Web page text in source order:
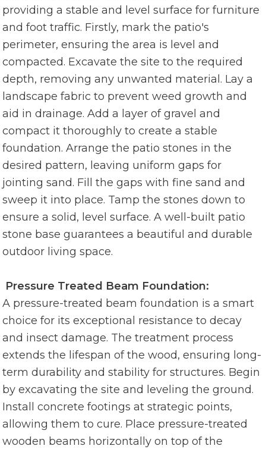
providing a stable and level surface for furniture
and foot traffic. Firstly, mark the patio's
perimeter, ensuring the area is level and
compacted. Excavate the site to the required
depth, removing any unwanted material. Lay a
landscape fabric to prevent weed growth and
aid in drainage. Add a layer of gravel and
compact it thoroughly to create a stable
foundation. Arrange the patio stones in the
desired pattern, leaving uniform gaps for
jointing sand. Fill the gaps with fine sand and
sweep it into place. Tamp the stones down to
ensure a solid, level surface. A well-built patio
stone base guarantees a beautiful and durable
outdoor living space.
Pressure Treated Beam Foundation:
A pressure-treated beam foundation is a smart
choice for its exceptional resistance to decay
and insect damage. The treatment process
extends the lifespan of the wood, ensuring long-
term durability and stability for structures. Begin
by excavating the site and leveling the ground.
Install concrete footings at strategic points,
allowing them to cure. Place pressure-treated
wooden beams horizontally on top of the